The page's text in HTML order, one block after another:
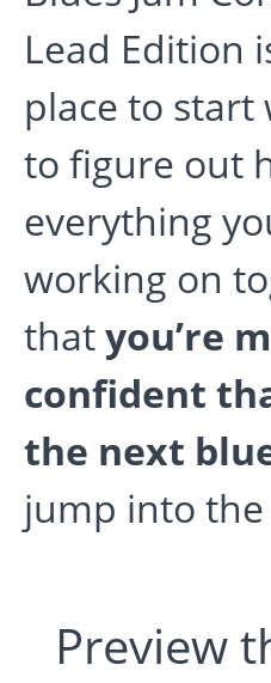
Lead Edition
place to
to figure out
everything
working on
thatyou’re
confident
the next
jump into
Preview